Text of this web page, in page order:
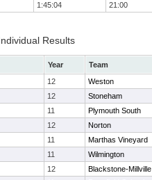
1:45:04 21:00
Results
Year Team
12 Weston
12 Stoneham
11 Plymouth South
12 Norton
11 Marthas Vineyard
11 Wilmington
12 Blackstone-Millville